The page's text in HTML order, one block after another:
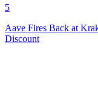
5
Aave Fires Back at
Discount